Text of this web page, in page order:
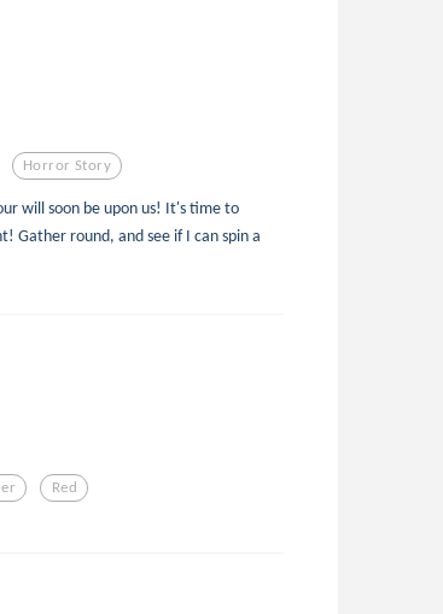
Horror Story
will soon be upon us! It's time to
Gather round, and see if I can spin a
Red